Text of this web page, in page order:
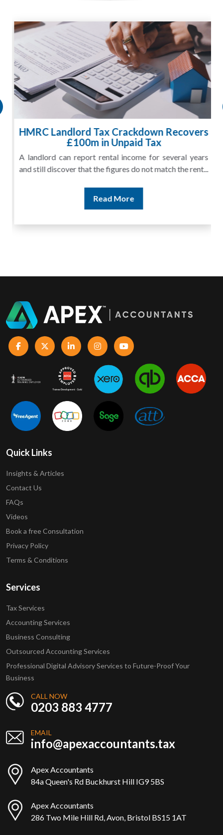
HMRC Landlord Tax Crackdown Recovers
£100m in Unpaid Tax
A landlord can report rental income for several years
and still discover that the figures do not match the rent...
Read More
Quick Links
Insights & Articles
Contact Us
FAQs
Videos
Book a free Consultation
Privacy Policy
Terms & Conditions
Services
Tax Services
Accounting Services
Business Consulting
Outsourced Accounting Services
Professional Digital Advisory Services to Future-Proof Your
Business
CALL NOW
0203 883 4777
EMAIL
info@apexaccountants.tax
Apex Accountants
84a Queen's Rd Buckhurst Hill IG9 5BS
Apex Accountants
286 Two Mile Hill Rd, Avon, Bristol BS15 1AT